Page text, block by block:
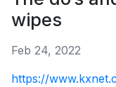
wipes
Feb 24, 2022
https://